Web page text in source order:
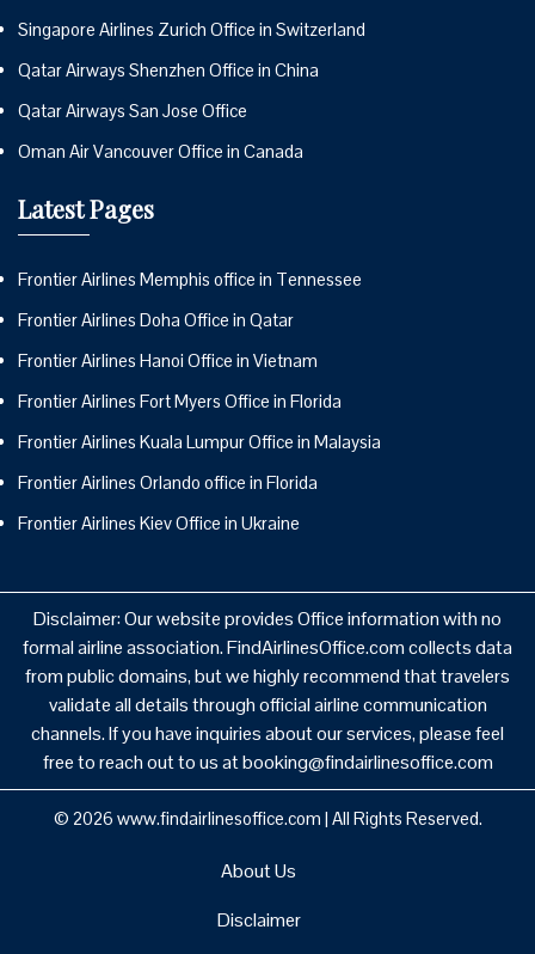
Singapore Airlines Zurich Office in Switzerland
Qatar Airways Shenzhen Office in China
Qatar Airways San Jose Office
Oman Air Vancouver Office in Canada
Latest Pages
Frontier Airlines Memphis office in Tennessee
Frontier Airlines Doha Office in Qatar
Frontier Airlines Hanoi Office in Vietnam
Frontier Airlines Fort Myers Office in Florida
Frontier Airlines Kuala Lumpur Office in Malaysia
Frontier Airlines Orlando office in Florida
Frontier Airlines Kiev Office in Ukraine
Disclaimer: Our website provides Office information with no
formal airline association. FindAirlinesOffice.com collects data
from public domains, but we highly recommend that travelers
validate all details through official airline communication
channels. If you have inquiries about our services, please feel
free to reach out to us at booking@findairlinesoffice.com
© 2026 www.findairlinesoffice.com | All Rights Reserved.
About Us
Disclaimer